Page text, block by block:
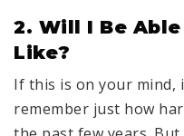
2. Will I Be
Like?
If this is on your mind,
remember just how